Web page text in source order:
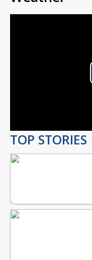
TOP STORIES